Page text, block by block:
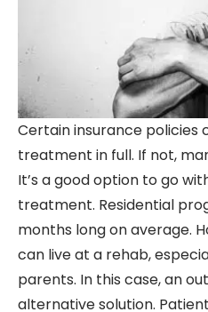
Certain insurance policies
treatment in full. If not,
It’s a good option to go
treatment. Residential
months long on average.
can live at a rehab,
parents. In this case, an
alternative solution.